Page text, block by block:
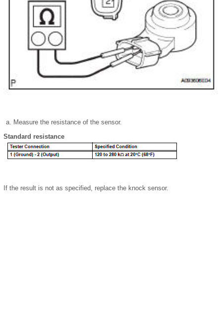
Measure the resistance of the sensor.
Standard resistance
If the result is not as specified, replace the knock sensor.